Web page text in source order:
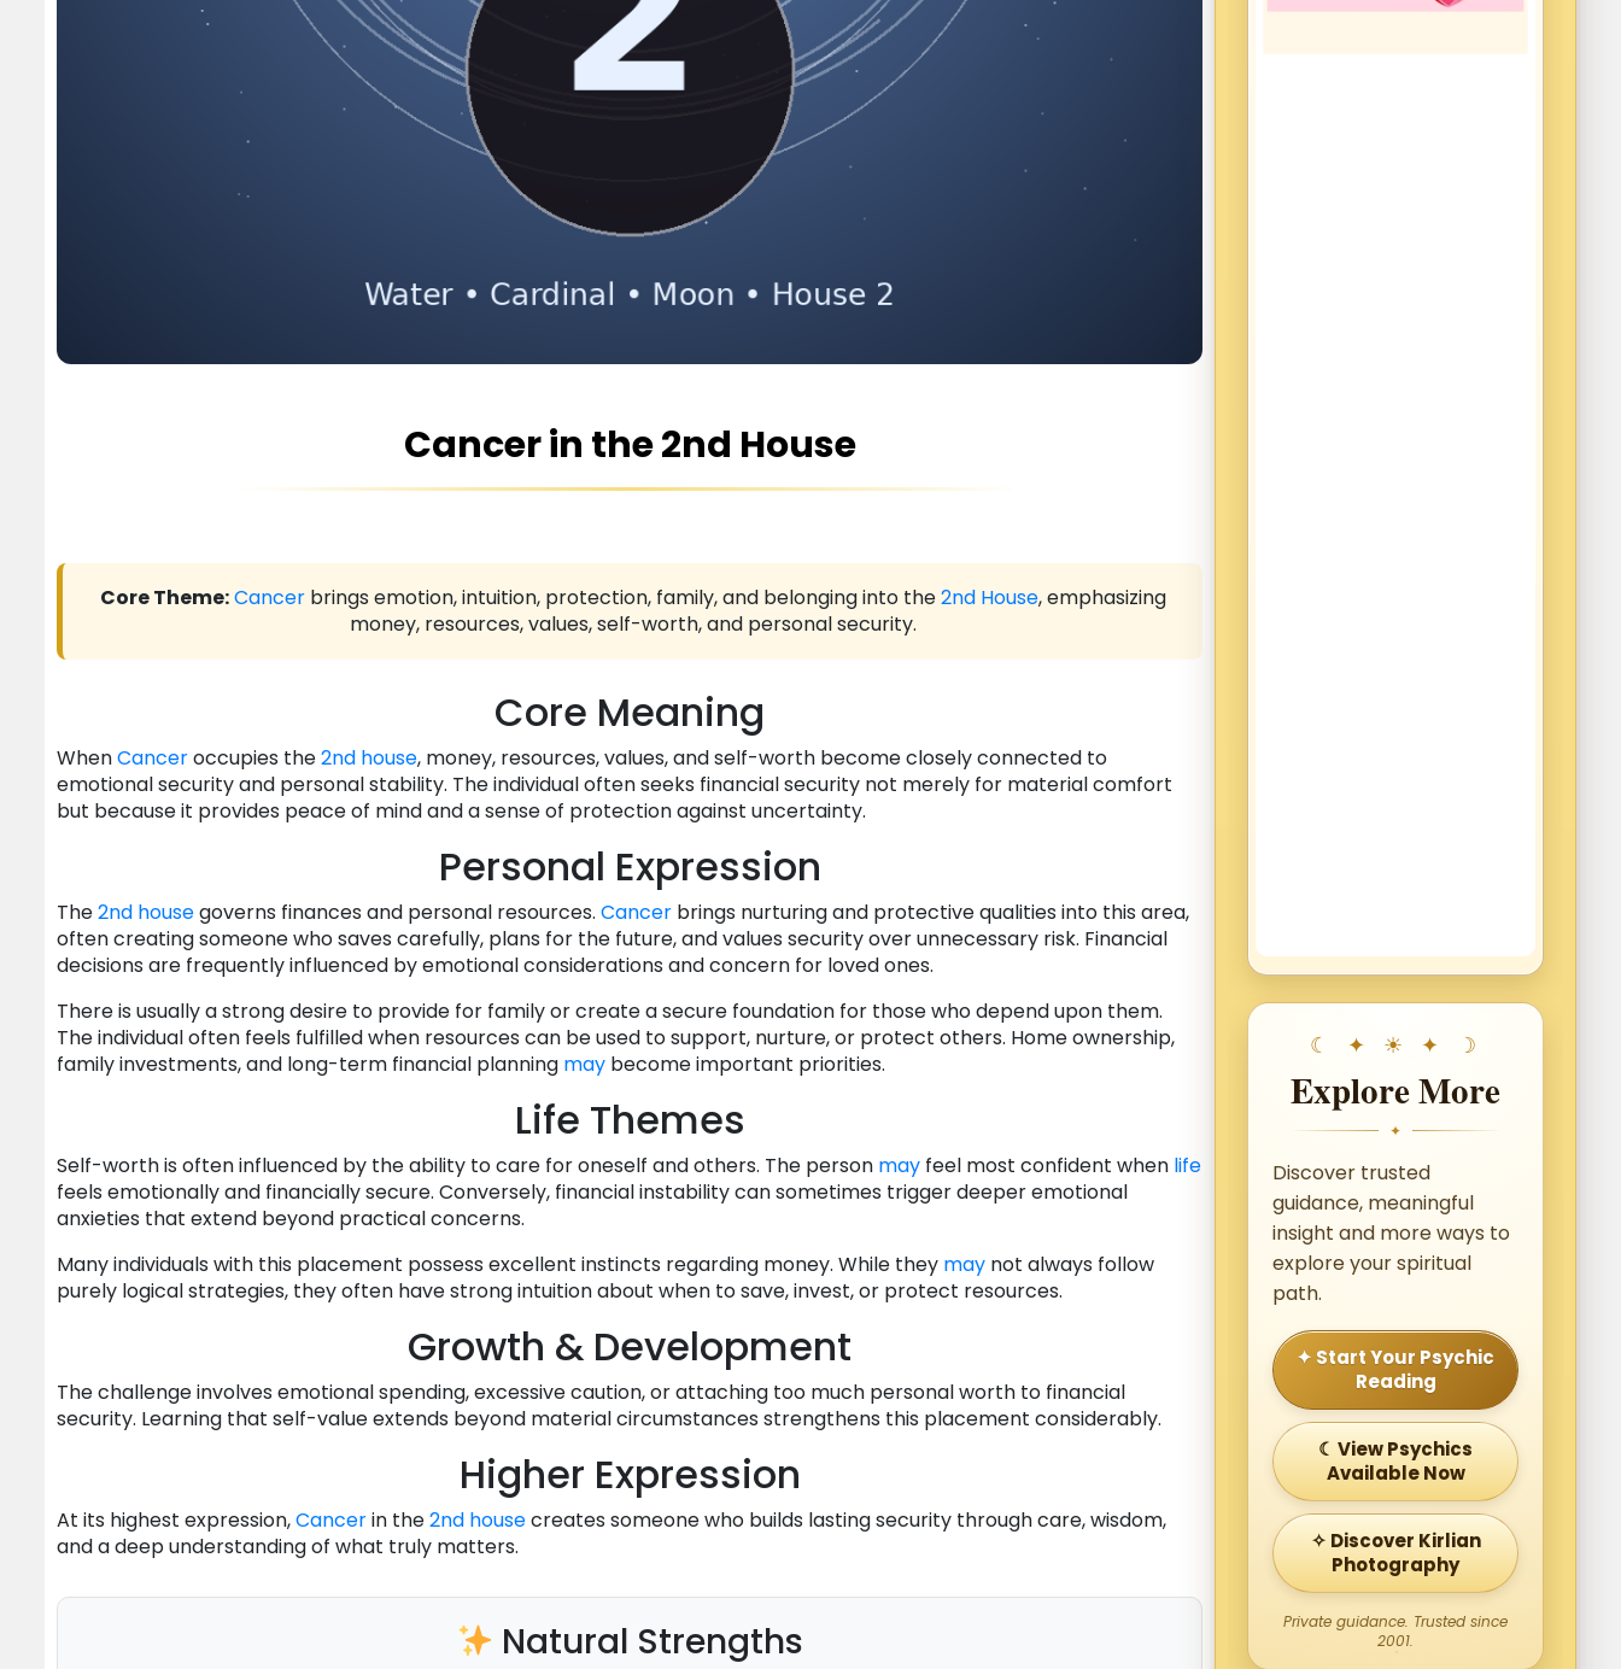
Cancer in the 2nd House
Core Theme:Cancerbrings emotion, intuition, protection, family, and belonging into the2nd House, emphasizing
money, resources, values, self-worth, and personal security.
Core Meaning
WhenCanceroccupies the2nd house, money, resources, values, and self-worth become closely connected to
emotional security and personal stability. The individual often seeks financial security not merely for material comfort
but because it provides peace of mind and a sense of protection against uncertainty.
Personal Expression
The2nd housegoverns finances and personal resources. Cancer brings nurturing and protective qualities into this area,
often creating someone who saves carefully, plans for the future, and values security over unnecessary risk. Financial
decisions are frequently influenced by emotional considerations and concern for loved ones.
There is usually a strong desire to provide for family or create a secure foundation for those who depend upon them.
The individual often feels fulfilled when resources can be used to support, nurture, or protect others. Home ownership,
family investments, and long-term financial planning may become important priorities.
Life Themes
Self-worth is often influenced by the ability to care for oneself and others. The person may feel most confident when life
feels emotionally and financially secure. Conversely, financial instability can sometimes trigger deeper emotional
anxieties that extend beyond practical concerns.
Many individuals with this placement possess excellent instincts regarding money. While they may not always follow
purely logical strategies, they often have strong intuition about when to save, invest, or protect resources.
Growth & Development
The challenge involves emotional spending, excessive caution, or attaching too much personal worth to financial
security. Learning that self-value extends beyond material circumstances strengthens this placement considerably.
Higher Expression
At its highest expression,Cancerin the2nd housecreates someone who builds lasting security through care, wisdom,
and a deep understanding of what truly matters.
Natural Strengths
Explore More
✦
Discover trusted
guidance, meaningful
insight and more ways to
explore your spiritual
path.
✦ Start Your Psychic
Reading
☾ View Psychics
Available Now
✧ Discover Kirlian
Photography
Private guidance. Trusted since
2001.